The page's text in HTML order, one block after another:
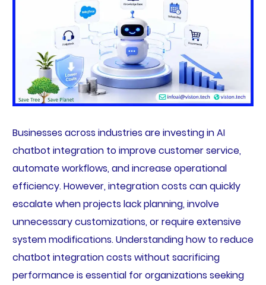
Businesses across industries are investing in AI
chatbot integration to improve customer service,
automate workflows, and increase operational
efficiency. However, integration costs can quickly
escalate when projects lack planning, involve
unnecessary customizations, or require extensive
system modifications. Understanding how to reduce
chatbot integration costs without sacrificing
performance is essential for organizations seeking